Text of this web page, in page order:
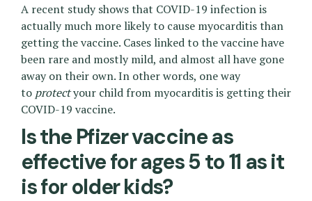
A recent study shows that COVID-19 infection is
actually much more likely to cause myocarditis than
getting the vaccine. Cases linked to the vaccine have
been rare and mostly mild, and almost all have gone
away on their own. In other words, one way
to protectyour child from myocarditis is getting their
COVID-19 vaccine.
Is the Pfizer vaccine as
effective for ages 5 to 11 as it
is for older kids?